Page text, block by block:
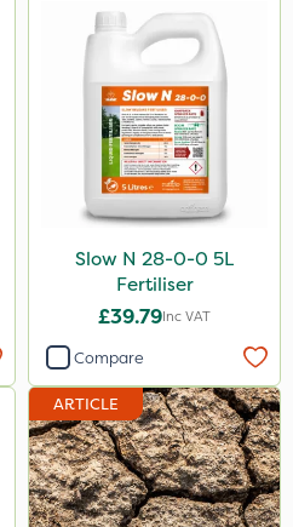
Slow N 28-0-0 5L
Fertiliser
£39.79Inc VAT
Compare
ARTICLE